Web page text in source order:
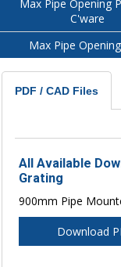
Max Pipe Opening
C'ware
Max Pipe
PDF / CAD Files
All Available
Grating
900mm Pipe
Download